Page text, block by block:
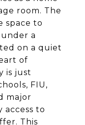
room. The
space to
under a
on a quiet
of
is just
FIU,
major
access to
This